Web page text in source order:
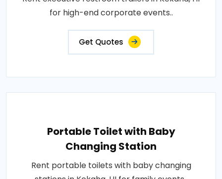
for high-end corporate events..
Get Quotes
Portable Toilet with Baby
Changing Station
Rent portable toilets with baby changing